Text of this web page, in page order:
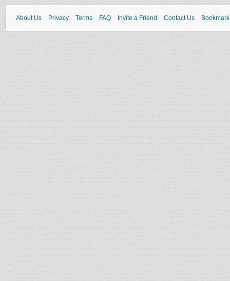
About Us Privacy Terms FAQ Invite a Friend Contact Us Bookmark